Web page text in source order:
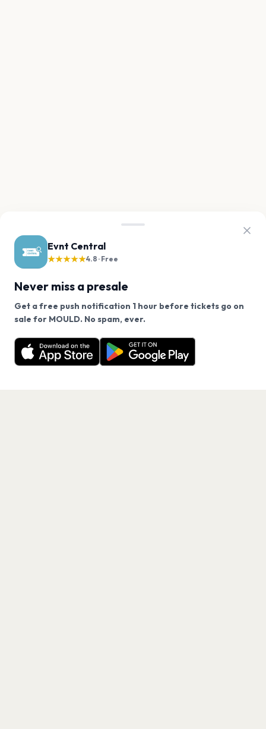
Evnt Central
★★★★★4.8 · Free
Never miss a presale
Get a free push notification 1 hour before tickets go on
sale for MOULD. No spam, ever.
Want a reminder before tickets go on sale? Get the
free app.
Get the App
We use cookies on our site.